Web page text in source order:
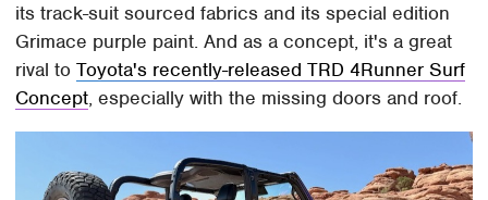
its track-suit sourced fabrics and its special edition
Grimace purple paint. And as a concept, it's a great
rival toToyota's recently-released TRD 4Runner Surf
Concept, especially with the missing doors and roof.